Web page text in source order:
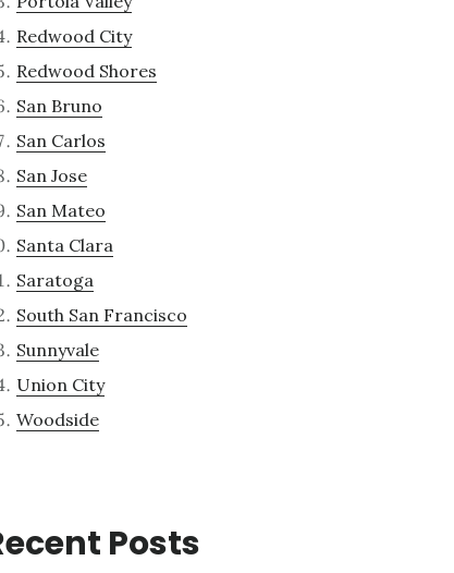
Redwood City
Redwood Shores
San Bruno
San Carlos
San Jose
San Mateo
Santa Clara
Saratoga
South San Francisco
Sunnyvale
Union City
Woodside
Posts